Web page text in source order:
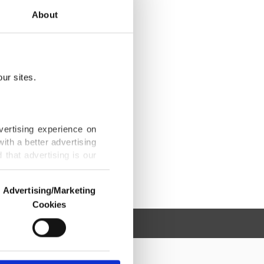
About
sites.
experience on
a better advertising
that advertising is our
us and third parties.
are used for the
advertising/marketing
Advertising/Marketing
Cookies